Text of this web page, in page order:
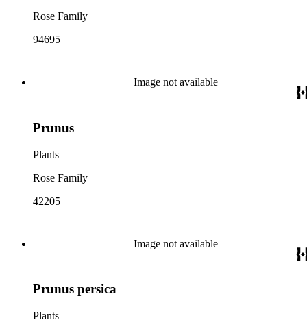
Rose Family
94695
Image not available
Prunus
Plants
Rose Family
42205
Image not available
Prunus persica
Plants